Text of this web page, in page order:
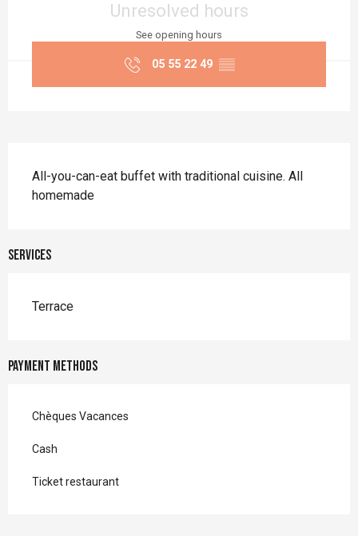
Unresolved hours
See opening hours
05 55 22 49 ▒▒
All-you-can-eat buffet with traditional cuisine. All
homemade
Services
Terrace
Payment methods
Chèques Vacances
Cash
Ticket restaurant